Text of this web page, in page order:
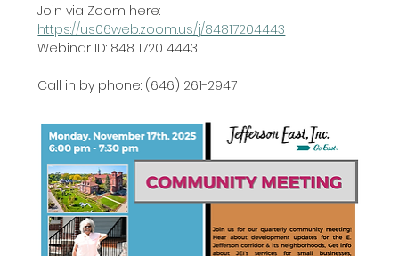
Join via Zoom here:
https://us06web.zoom.us/j/84817204443
Webinar ID: 848 1720 4443
Call in by phone: (646) 261-2947